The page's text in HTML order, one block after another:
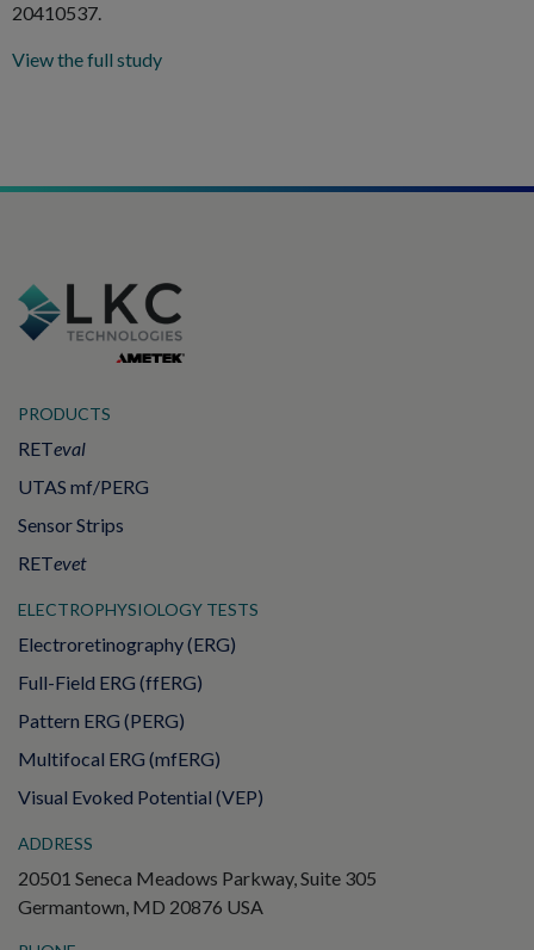
20410537.
View the full study
PRODUCTS
RETeval
UTAS mf/PERG
Sensor Strips
RETevet
ELECTROPHYSIOLOGY TESTS
Electroretinography (ERG)
Full-Field ERG (ffERG)
Pattern ERG (PERG)
Multifocal ERG (mfERG)
Visual Evoked Potential (VEP)
ADDRESS
20501 Seneca Meadows Parkway, Suite 305
Germantown, MD 20876 USA